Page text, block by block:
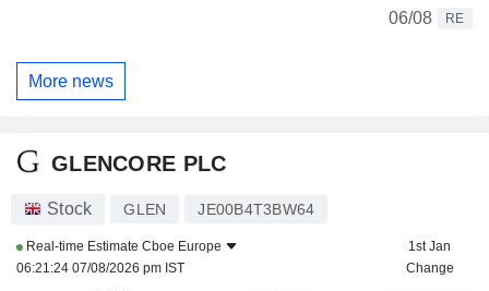
06/08
RE
More news
GLENCORE PLC
Stock GLEN JE00B4T3BW64
Real-time Estimate Cboe Europe
06:21:24 07/08/2026 pm IST
1st Jan
Change